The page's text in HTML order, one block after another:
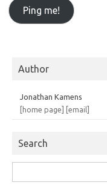
Author
Jonathan Kamens
[home page] [email]
Search
for: